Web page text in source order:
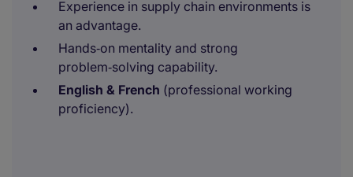
Experience in supply chain environments is
an advantage.
Hands‑on mentality and strong
problem‑solving capability.
English & French (professional working
proficiency).